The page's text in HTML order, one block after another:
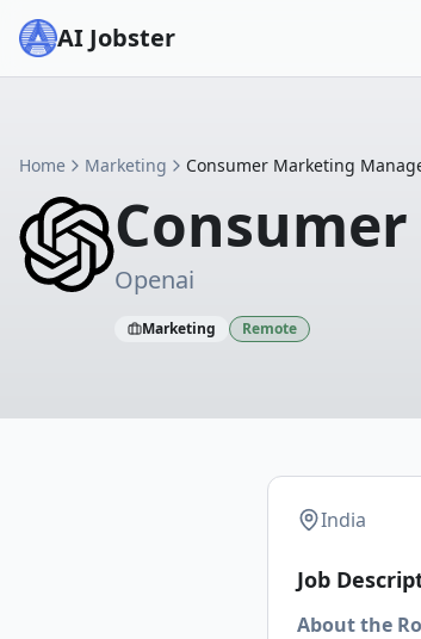
AI Jobster
Home Marketing Consumer Marketing
Openai
Marketing Remote
India
Job
About the